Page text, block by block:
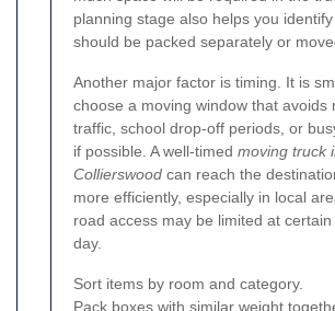
planning stage also helps you
should be packed separately or
Another major factor is timing. It is
choose a moving window that avoids
traffic, school drop-off periods, or
if possible. A well-timed moving truck
Collierswood can reach the
more efficiently, especially in local
road access may be limited at
day.
Sort items by room and category.
Pack boxes with similar weight